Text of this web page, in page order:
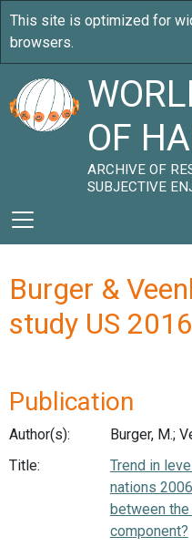
OF
ARCHIVE OF
SUBJECTIVE
Burger &
study US 2016
Publication
Author(s):
Burger, M.;
Title:
Trend in
nations
between
component?